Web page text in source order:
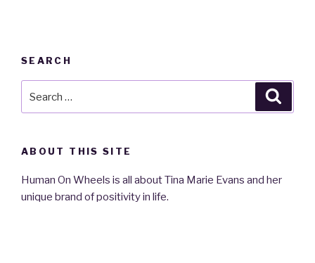
SEARCH
ABOUT THIS SITE
Human On Wheels is all about Tina Marie Evans and her
unique brand of positivity in life.